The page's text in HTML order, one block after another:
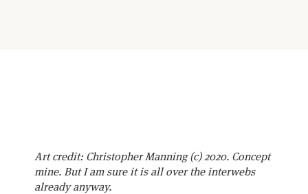
Art credit: Christopher Manning (c) 2020. Concept
mine. But I am sure it is all over the interwebs
already anyway.